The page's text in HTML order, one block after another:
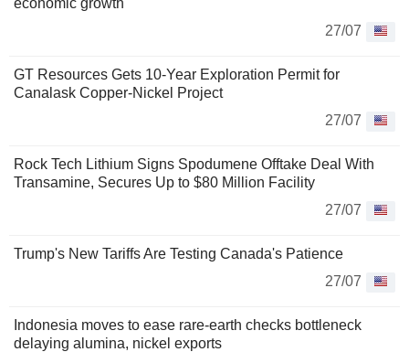
economic growth
27/07
GT Resources Gets 10-Year Exploration Permit for
Canalask Copper-Nickel Project
27/07
Rock Tech Lithium Signs Spodumene Offtake Deal With
Transamine, Secures Up to $80 Million Facility
27/07
Trump's New Tariffs Are Testing Canada's Patience
27/07
Indonesia moves to ease rare-earth checks bottleneck
delaying alumina, nickel exports